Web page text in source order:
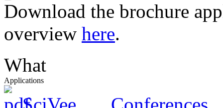
Download the brochure
overview here.
What
Applications